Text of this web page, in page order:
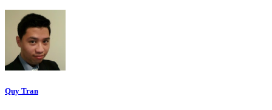
Quy Tran